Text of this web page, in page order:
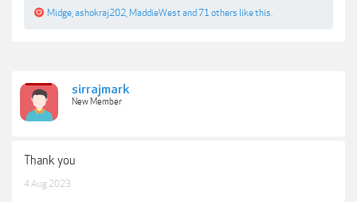
Midge ashokraj202 MaddieWest and71 others like this.
sirrajmark
New Member
Thank you
4 Aug 2023